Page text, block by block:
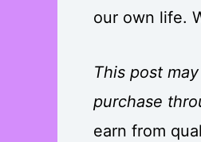
our own life.
This post
purchase
earn from